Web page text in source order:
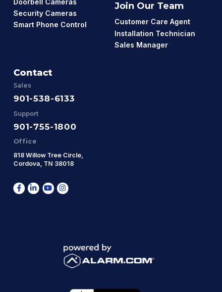
Security Cameras
Smart Phone Control
Join Our Team
Customer Care Agent
Installation Technician
Sales Manager
Contact
Sales
901-538-6133
Support
901-755-1800
Office
818 Willow Tree Circle,
Cordova, TN 38018